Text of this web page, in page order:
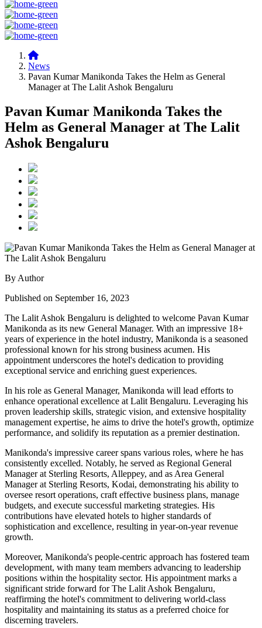
News
Pavan Kumar Manikonda Takes the Helm as General
Manager at The Lalit Ashok Bengaluru
Pavan Kumar Manikonda Takes the
Helm as General Manager at The Lalit
Ashok Bengaluru
By Author
Published on September 16, 2023
The Lalit Ashok Bengaluru is delighted to welcome Pavan Kumar
Manikonda as its new General Manager. With an impressive 18+
years of experience in the hotel industry, Manikonda is a seasoned
professional known for his strong business acumen. His
appointment underscores the hotel's dedication to providing
exceptional service and enriching guest experiences.
In his role as General Manager, Manikonda will lead efforts to
enhance operational excellence at Lalit Bengaluru. Leveraging his
proven leadership skills, strategic vision, and extensive hospitality
management expertise, he aims to drive the hotel's growth, optimize
performance, and solidify its reputation as a premier destination.
Manikonda's impressive career spans various roles, where he has
consistently excelled. Notably, he served as Regional General
Manager at Sterling Resorts, Alleppey, and as Area General
Manager at Sterling Resorts, Kodai, demonstrating his ability to
oversee resort operations, craft effective business plans, manage
budgets, and execute successful marketing strategies. His
contributions have elevated hotels to higher standards of
sophistication and excellence, resulting in year-on-year revenue
growth.
Moreover, Manikonda's people-centric approach has fostered team
development, with many team members advancing to leadership
positions within the hospitality sector. His appointment marks a
significant stride forward for The Lalit Ashok Bengaluru,
reaffirming the hotel's commitment to delivering world-class
hospitality and maintaining its status as a preferred choice for
discerning travelers.